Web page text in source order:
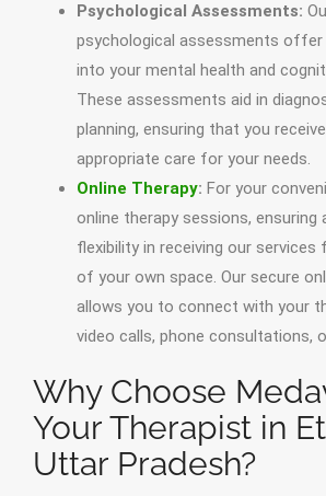
Psychological Assessments:
psychological assessments offer
into your mental health and
These assessments aid in
planning, ensuring that you
appropriate care for your needs.
Online Therapy: For your
online therapy sessions, ensuring
flexibility in receiving our
of your own space. Our secure
allows you to connect with your
video calls, phone consultations,
Why Choose
Your Therapist in
Uttar Pradesh?